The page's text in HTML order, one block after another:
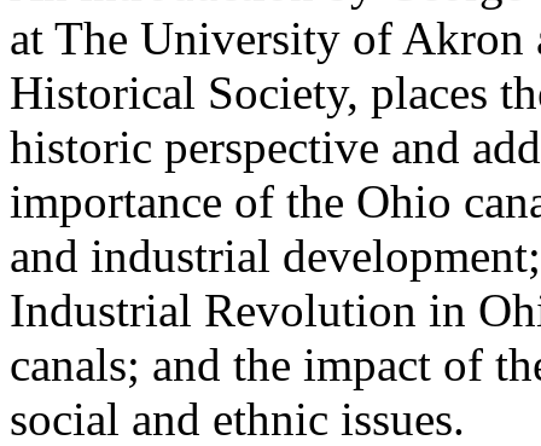
at The University of Akron
Historical Society, places
historic perspective and
importance of the Ohio
and industrial
Industrial Revolution in
canals; and the impact of
social and ethnic issues.